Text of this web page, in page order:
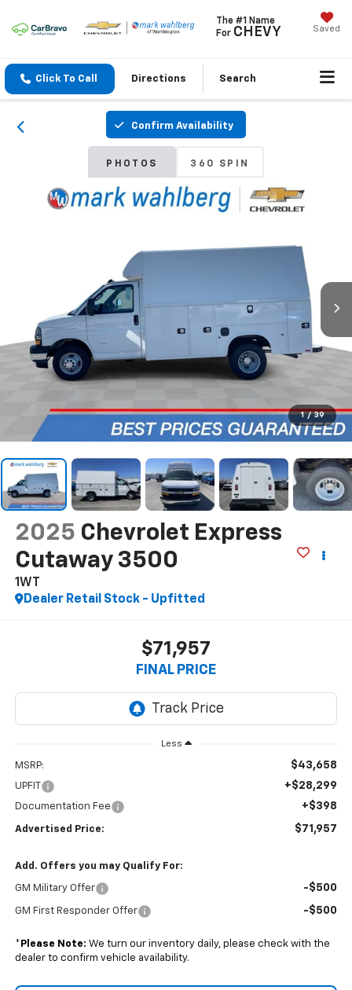
The #1 Name
For CHEVY Saved
Click To Call Directions Search
Confirm Availability
PHOTOS 360 SPIN
1 / 39
2025 Chevrolet Express
Cutaway 3500
1WT
Dealer Retail Stock - Upfitted
$71,957
FINAL PRICE
Less
MSRP: $43,658
UPFIT +$28,299
Documentation Fee +$398
Advertised Price: $71,957
Add. Offers you may Qualify For:
GM Military Offer -$500
GM First Responder Offer -$500
* Please Note: We turn our inventory daily, please check with the
dealer to confirm vehicle availability.